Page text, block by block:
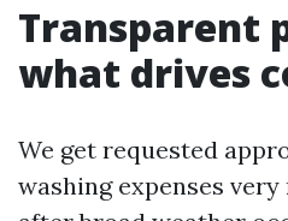
Transparent
what drives
We get requested
washing expenses